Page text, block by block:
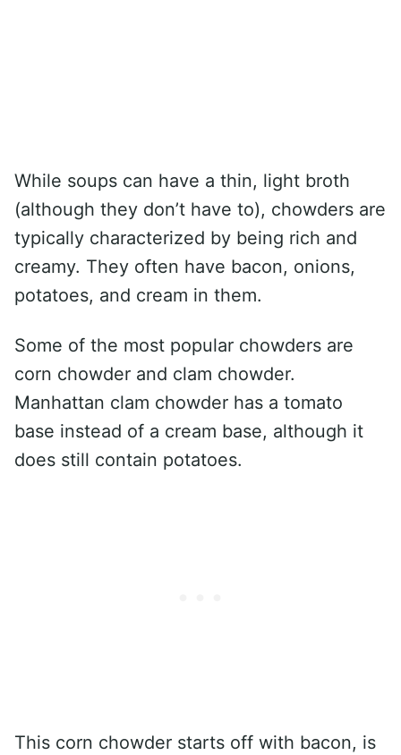
While soups can have a thin, light broth
(although they don’t have to), chowders are
typically characterized by being rich and
creamy. They often have bacon, onions,
potatoes, and cream in them.
Some of the most popular chowders are
corn chowder and clam chowder.
Manhattan clam chowder has a tomato
base instead of a cream base, although it
does still contain potatoes.
This corn chowder starts off with bacon, is